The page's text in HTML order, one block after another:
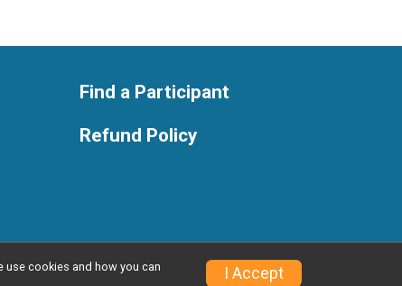
Find a Participant
Refund Policy
Privacy Policy Contact This Race
use cookies and how you can
I Accept